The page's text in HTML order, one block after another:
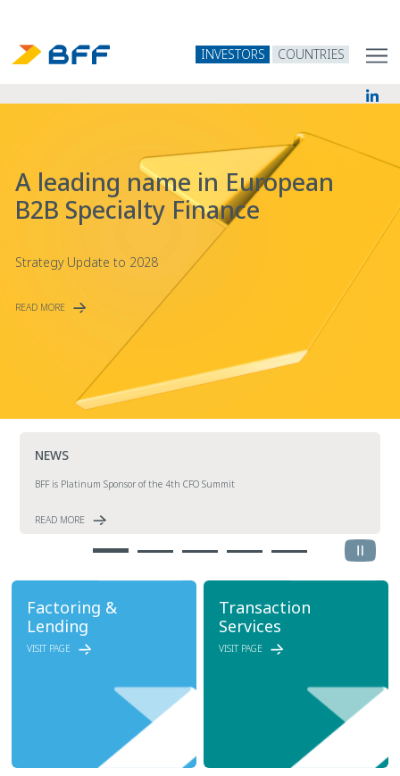
INVESTORS COUNTRIES
A leading name in European
B2B Specialty Finance
Strategy Update to 2028
READ MORE
NEWS
BFF is Platinum Sponsor of the 4th CFO Summit
READ MORE
Factoring &
Lending
VISIT PAGE
Transaction
Services
VISIT PAGE